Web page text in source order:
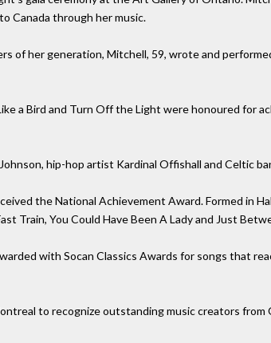
Canada through her music.
of her generation, Mitchell, 59, wrote and
a Bird and Turn Off the Light were honoured for
hip-hop artist Kardinal Offishall and Celtic
the National Achievement Award. Formed in
Train, You Could Have Been A Lady and Just
with Socan Classics Awards for songs that
to recognize outstanding music creators from